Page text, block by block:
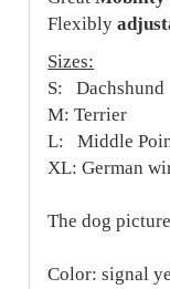
Flexibly
Sizes:
S: Dachshund
M: Terrier
L: Middle
XL: German
The dog
Color: signal